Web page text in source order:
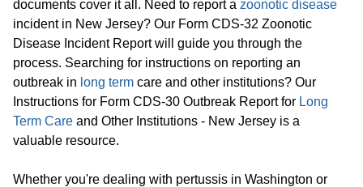
documents cover it all. Need to report a zoonotic disease
incident in New Jersey? Our Form CDS-32 Zoonotic
Disease Incident Report will guide you through the
process. Searching for instructions on reporting an
outbreak in long term care and other institutions? Our
Instructions for Form CDS-30 Outbreak Report for Long
Term Care and Other Institutions - New Jersey is a
valuable resource.
Whether you're dealing with pertussis in Washington or